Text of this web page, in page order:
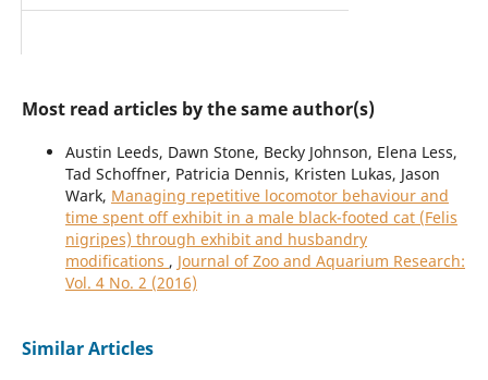
Most read articles by the same author(s)
Austin Leeds, Dawn Stone, Becky Johnson, Elena Less,
Tad Schoffner, Patricia Dennis, Kristen Lukas, Jason
Wark, Managing repetitive locomotor behaviour and
time spent off exhibit in a male black-footed cat (Felis
nigripes) through exhibit and husbandry
modifications , Journal of Zoo and Aquarium Research:
Vol. 4 No. 2 (2016)
Similar Articles